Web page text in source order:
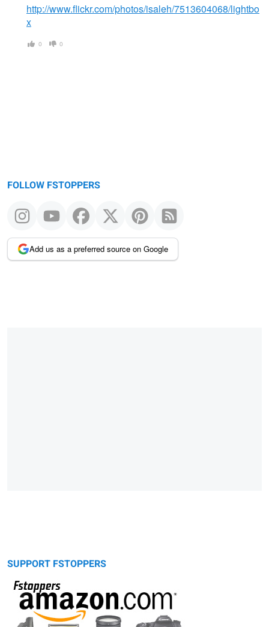
http://www.flickr.com/photos/isaleh/7513604068/lightbo
x
0 0
FOLLOW FSTOPPERS
Add us as a preferred source on Google
SUPPORT FSTOPPERS